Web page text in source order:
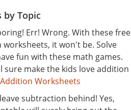
by Topic
Err! Wrong. With these free
it won't be. Solve
fun with these math games.
sure make the kids love addition
Worksheets
subtraction behind! Yes,